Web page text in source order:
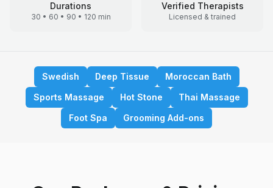
Durations
30 • 60 • 90 • 120 min
Verified Therapists
Licensed & trained
Swedish Deep Tissue
Moroccan Bath
Sports Massage
Hot Stone
Thai Massage
Foot Spa
Grooming Add-ons